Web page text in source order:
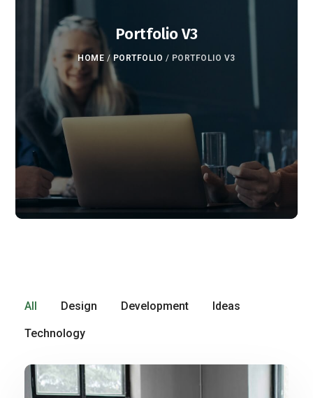
Portfolio V3
HOME / PORTFOLIO / PORTFOLIO V3
All Design Development Ideas
Technology